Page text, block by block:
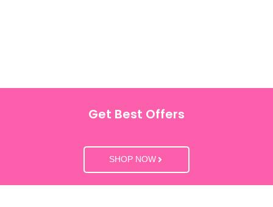
Get Best Offers
SHOP NOW